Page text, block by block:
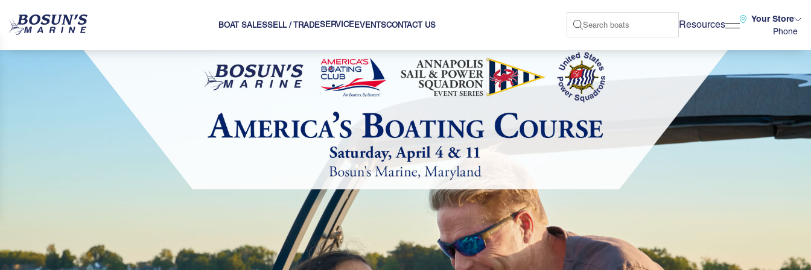
BOAT SALESSELL / TRADESERVICE EVENTSCONTACT US Resources Your Store
Phone